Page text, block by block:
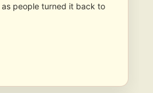
people turned it back to